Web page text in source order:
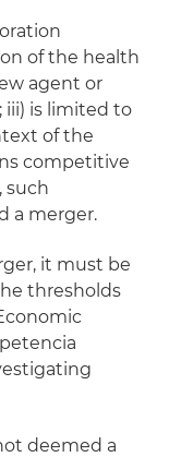
of the health
agent or
iii) is limited to
of the
competitive
such
a merger.
it must be
thresholds
deemed a